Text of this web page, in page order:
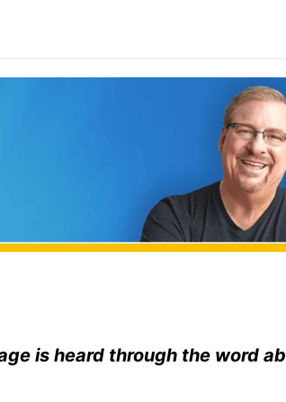
is heard through the word